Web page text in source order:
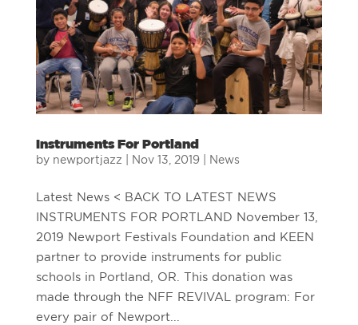
Instruments For Portland
by newportjazz Nov 13, 2019| News
Latest News < BACK TO LATEST NEWS
INSTRUMENTS FOR PORTLAND November 13,
2019 Newport Festivals Foundation and KEEN
partner to provide instruments for public
schools in Portland, OR. This donation was
made through the NFF REVIVAL program: For
every pair of Newport...